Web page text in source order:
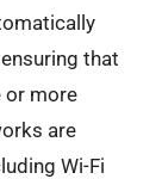
that
or more
are
Wi-Fi